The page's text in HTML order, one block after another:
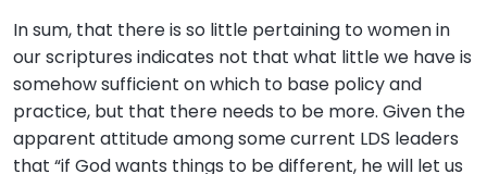
In sum, that there is so little pertaining to women in
our scriptures indicates not that what little we have is
somehow sufficient on which to base policy and
practice, but that there needs to be more. Given the
apparent attitude among some current LDS leaders
that “if God wants things to be different, he will let us